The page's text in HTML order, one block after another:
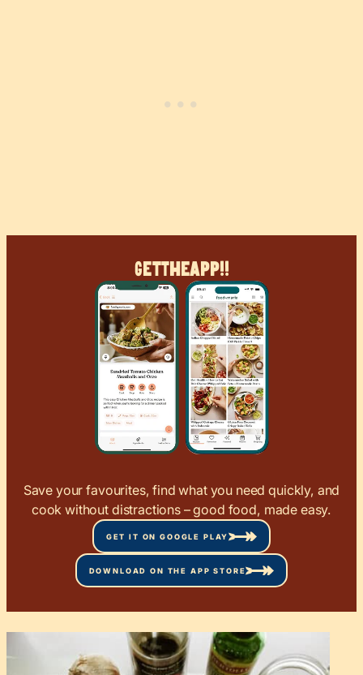
GetTheApp!!
Save your favourites, find what you need quickly, and
cook without distractions – good food, made easy.
GET IT ON GOOGLE PLAY
DOWNLOAD ON THE APP STORE